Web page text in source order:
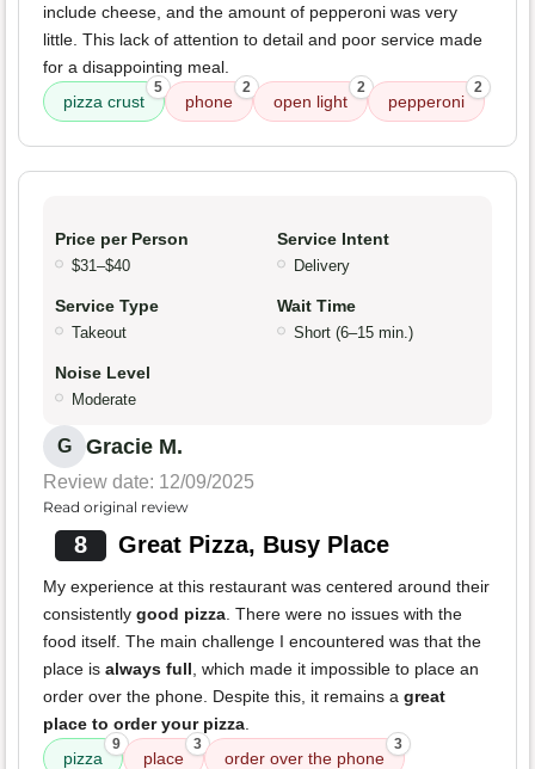
include cheese, and the amount of pepperoni was very
little. This lack of attention to detail and poor service made
for a disappointing meal.
pizza crust
5
phone
2
open light
2
pepperoni
2
Price per Person
$31–$40
Service Intent
Delivery
Service Type
Takeout
Wait Time
Short (6–15 min.)
Noise Level
Moderate
G Gracie M.
Review date: 12/09/2025
Read original review
8 Great Pizza, Busy Place
My experience at this restaurant was centered around their
consistently good pizza . There were no issues with the
food itself. The main challenge I encountered was that the
place is always full , which made it impossible to place an
order over the phone. Despite this, it remains a great
place to order your pizza
pizza
9
place
3
order over the phone
3